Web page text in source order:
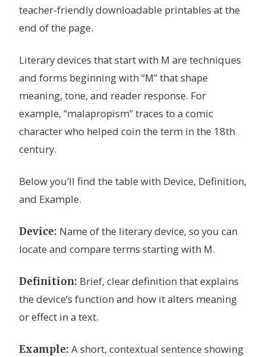
teacher-friendly downloadable printables at the
end of the page.
Literary devices that start with M are techniques
and forms beginning with “M” that shape
meaning, tone, and reader response. For
example, “malapropism” traces to a comic
character who helped coin the term in the 18th
century.
Below you’ll find the table with Device, Definition,
and Example.
Device: Name of the literary device, so you can
locate and compare terms starting with M.
Definition: Brief, clear definition that explains
the device’s function and how it alters meaning
or effect in a text.
Example: A short, contextual sentence showing